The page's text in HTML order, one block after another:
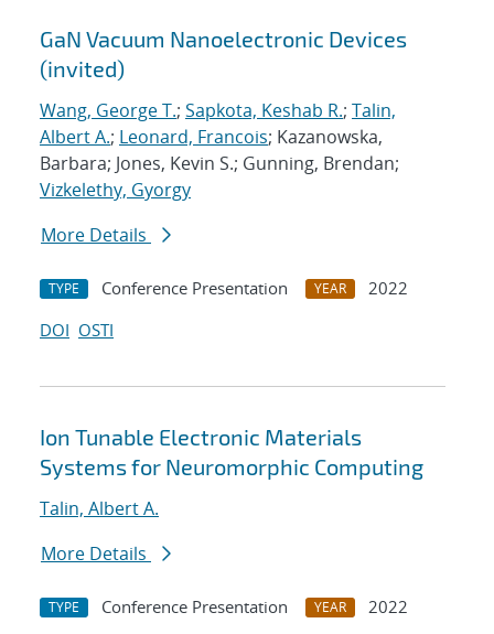
GaN Vacuum Nanoelectronic Devices
(invited)
Wang, George T.; Sapkota, Keshab R.; Talin,
Albert A.; Leonard, Francois; Kazanowska,
Barbara; Jones, Kevin S.; Gunning, Brendan;
Vizkelethy, Gyorgy
More Details
TYPE Conference Presentation YEAR
2022
DOI OSTI
Ion Tunable Electronic Materials
Systems for Neuromorphic Computing
Talin, Albert A.
More Details
TYPE Conference Presentation YEAR
2022